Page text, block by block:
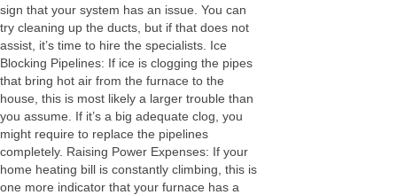
sign that your system has an issue. You can
try cleaning up the ducts, but if that does not
assist, it’s time to hire the specialists. Ice
Blocking Pipelines: If ice is clogging the pipes
that bring hot air from the furnace to the
house, this is most likely a larger trouble than
you assume. If it’s a big adequate clog, you
might require to replace the pipelines
completely. Raising Power Expenses: If your
home heating bill is constantly climbing, this is
one more indicator that your furnace has a